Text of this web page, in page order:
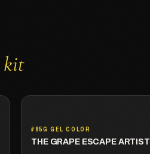
kit
#85G GEL COLOR
THE GRAPE ESCAPE ARTIST